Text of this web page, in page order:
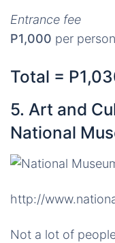
Entrance fee
P1,000 per person
Total =
5. Art and
National
http://
Not a lot of